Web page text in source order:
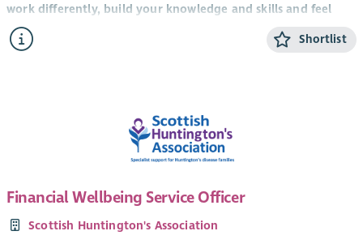
work differently, build your knowledge and skills and feel
valued by clients, colleagues and the organisation you work
for?
Strategy For Growth 2023 – 28
to transform the care and
support of Huntington’s families, expand services, raise
awareness and deepen our involvement and support for
We are looking for a Health and Social Care professional to
join our nationwide network of Huntington’s Disease
Specialists to provide care management, specialist assessment
Shortlist
Financial Wellbeing Service Officer
Scottish Huntington's Association